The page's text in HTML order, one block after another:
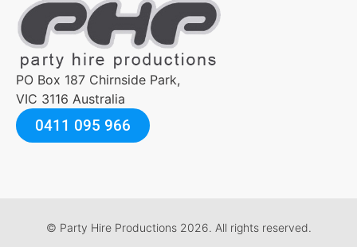
PO Box 187 Chirnside Park,
VIC 3116 Australia
0411 095 966
© Party Hire Productions 2026. All rights reserved.